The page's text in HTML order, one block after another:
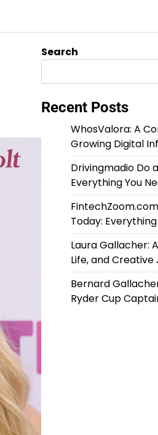
Search
Recent Posts
WhosValora: A
Growing Digital
Drivingmadio Do
Everything You
Today:
Laura Gallacher:
Life, and Creative
Bernard
Ryder Cup